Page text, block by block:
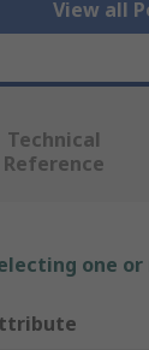
View all
Technical
Reference
one